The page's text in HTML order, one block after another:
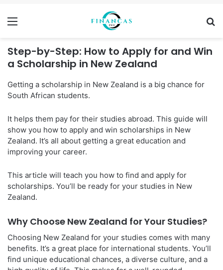
Menu
Step-by-Step: How to Apply for and Win
a Scholarship in New Zealand
Getting a scholarship in New Zealand is a big chance for
South African students.
It helps them pay for their studies abroad. This guide will
show you how to apply and win scholarships in New
Zealand. It’s all about getting a great education and
improving your career.
This article will teach you how to find and apply for
scholarships. You’ll be ready for your studies in New
Zealand.
Why Choose New Zealand for Your Studies?
Choosing New Zealand for your studies comes with many
benefits. It’s a great place for international students. You’ll
find unique educational chances, a diverse culture, and a